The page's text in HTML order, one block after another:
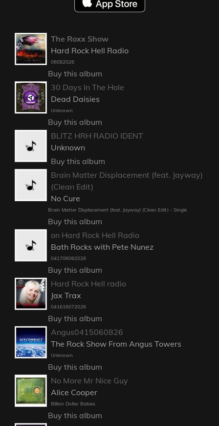
The Roxx Show
Hard Rock Hell Radio
06082026
Buy this album
30 Days In The Hole
Dead Daisies
Unknown
Buy this album
BLITZ HRH RADIO IDENT
Unknown
Buy this album
Brain Matter Displacement (feat. Jayway)
(Clean Edit)
No Cure
Brain Matter Displacement (feat. Jayway) (Clean Edit) - Single
Buy this album
on Hard Rock Hell Radio
Bath Rocks with Pete Nunez
041706082026
Buy this album
Hard Rock Hell radio
Jax Trax
041616072026
Buy this album
Angus0415060826
The Rock Show From Angus Towers
Unknown
Buy this album
No More Mr Nice Guy
Alice Cooper
Billion Dollar Babies
Buy this album